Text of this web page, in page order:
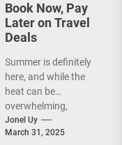
Book Now, Pay
Later on Travel
Deals
Summer is definitely
here, and while the
heat can be
overwhelming,
planning your dream
vacation shouldn’t
Jonel Uy
March 31, 2025